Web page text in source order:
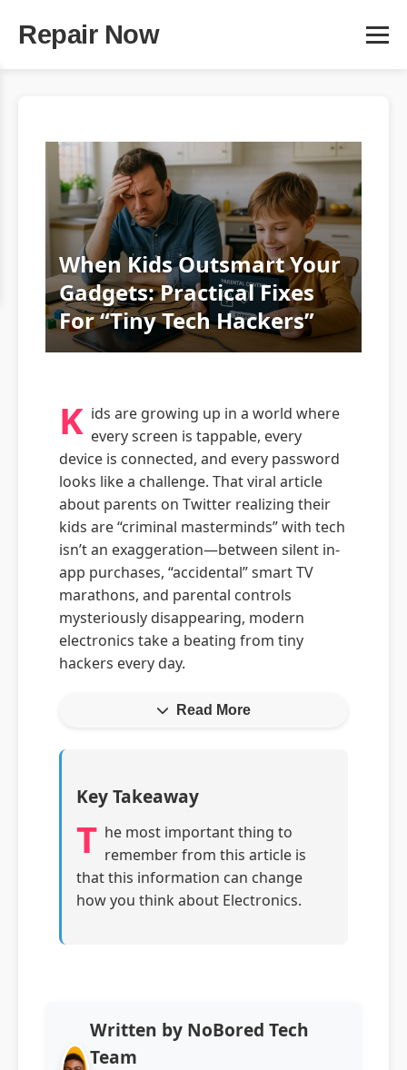
Repair Now
When Kids Outsmart Your
Gadgets: Practical Fixes
For “Tiny Tech Hackers”
K ids are growing up in a world where
every screen is tappable, every
device is connected, and every password
looks like a challenge. That viral article
about parents on Twitter realizing their
kids are “criminal masterminds” with tech
isn’t an exaggeration—between silent in-
app purchases, “accidental” smart TV
marathons, and parental controls
mysteriously disappearing, modern
electronics take a beating from tiny
hackers every day.
Read More
Key Takeaway
T he most important thing to
remember from this article is
that this information can change
how you think about Electronics.
Written by NoBored Tech
Team